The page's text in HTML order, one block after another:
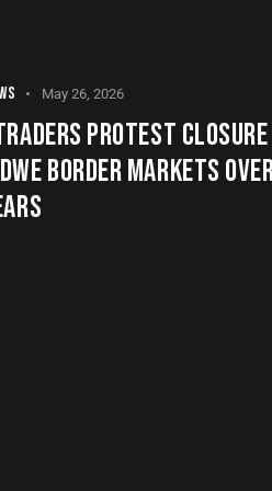
May 26, 2026
PROTEST CLOSURE
BORDER MARKETS